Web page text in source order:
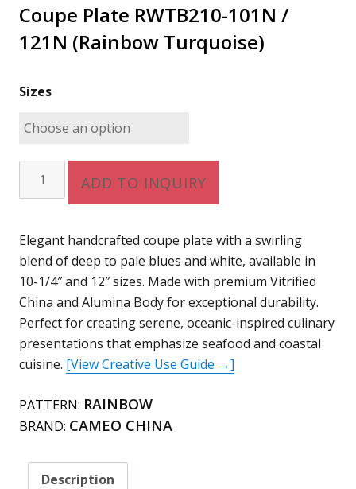
Coupe Plate RWTB210-101N /
121N (Rainbow Turquoise)
Sizes
101N
/
121N
(Rainbow
Turquoise)
quantity
ADD TO INQUIRY
Elegant handcrafted coupe plate with a swirling
blend of deep to pale blues and white, available in
10-1/4″ and 12″ sizes. Made with premium Vitrified
China and Alumina Body for exceptional durability.
Perfect for creating serene, oceanic-inspired culinary
presentations that emphasize seafood and coastal
cuisine. [View Creative Use Guide →]
PATTERN: RAINBOW
BRAND: CAMEO CHINA
Description